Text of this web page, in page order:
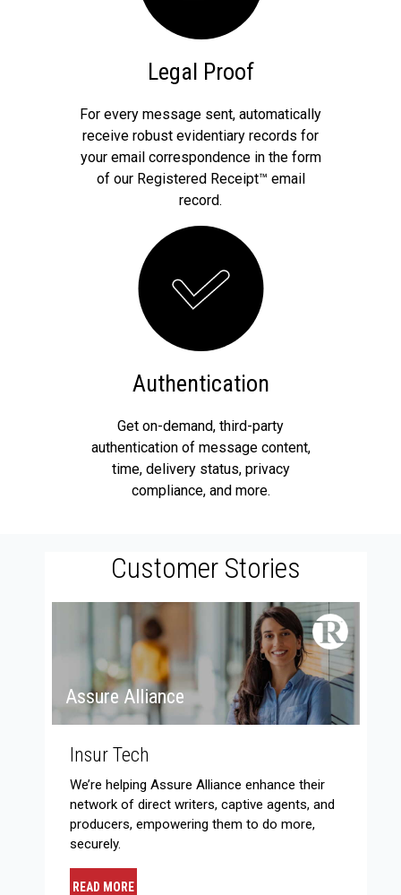
Legal Proof
For every message sent, automatically
receive robust evidentiary records for
your email correspondence in the form
of our Registered Receipt™ email
record.
Authentication
Get on-demand, third-party
authentication of message content,
time, delivery status, privacy
compliance, and more.
Customer Stories
Assure Alliance
Insur Tech
We’re helping Assure Alliance enhance their
network of direct writers, captive agents, and
producers, empowering them to do more,
securely.
READ MORE